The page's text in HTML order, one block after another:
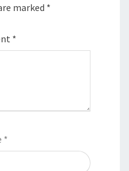
marked *
*
*